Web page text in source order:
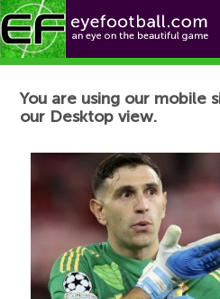
Football News
You are using our mobile
our Desktop view.